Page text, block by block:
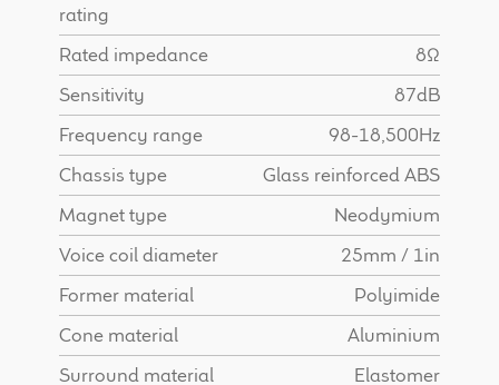
rating
Rated impedance
8Ω
Sensitivity
87dB
Frequency range
98-18,500Hz
Chassis type
Glass reinforced ABS
Magnet type
Neodymium
Voice coil diameter
25mm / 1in
Former material
Polyimide
Cone material
Aluminium
Surround material
Elastomer